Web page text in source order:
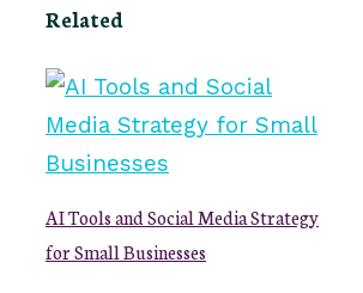
Related
AI Tools and Social Media Strategy
for Small Businesses